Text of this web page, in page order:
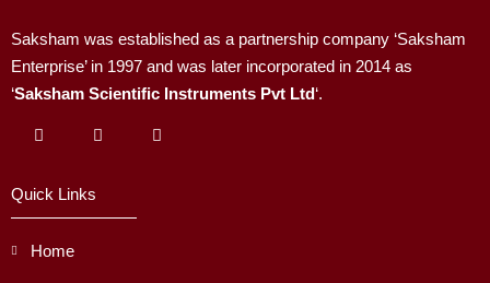
Saksham was established as a partnership company ‘Saksham
Enterprise’ in 1997 and was later incorporated in 2014 as
‘Saksham Scientific Instruments Pvt Ltd‘.
Quick Links
Home